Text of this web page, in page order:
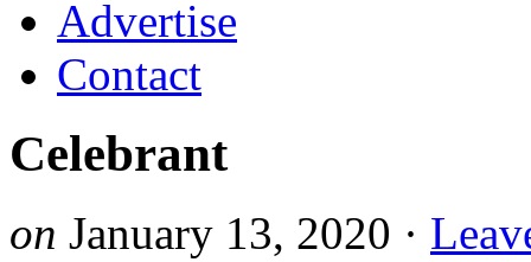
Advertise
Contact
Celebrant
on January 13, 2020 ·